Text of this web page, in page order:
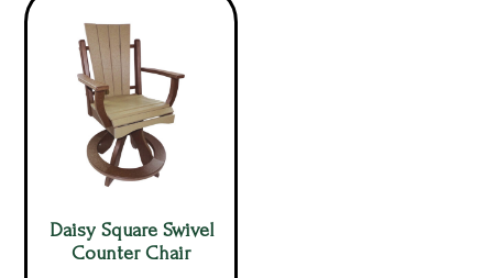
Daisy Square Swivel
Counter Chair